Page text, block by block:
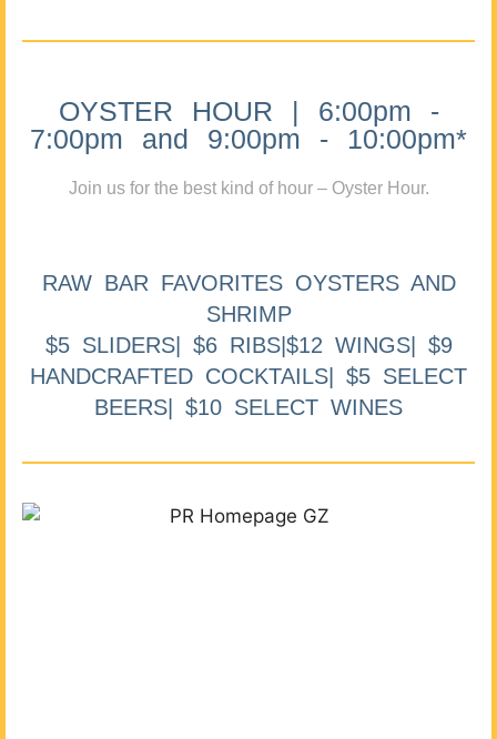
OYSTER HOUR | 6:00pm -
7:00pm and 9:00pm - 10:00pm*
Join us for the best kind of hour – Oyster Hour.
RAW BAR FAVORITES OYSTERS AND
SHRIMP
$5 SLIDERS| $6 RIBS|$12 WINGS| $9
HANDCRAFTED COCKTAILS| $5 SELECT
BEERS| $10 SELECT WINES